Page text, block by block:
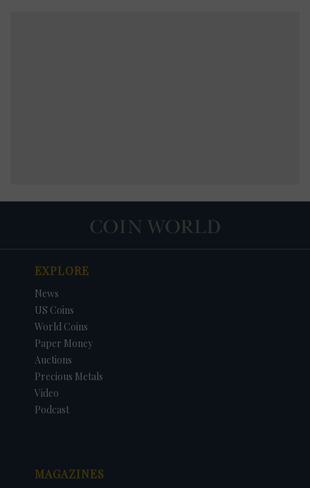
EXPLORE
News
US Coins
World Coins
Paper Money
Auctions
Precious Metals
Video
Podcast
MAGAZINES